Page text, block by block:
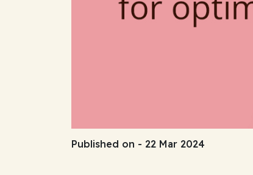
Published on - 22 Mar 2024